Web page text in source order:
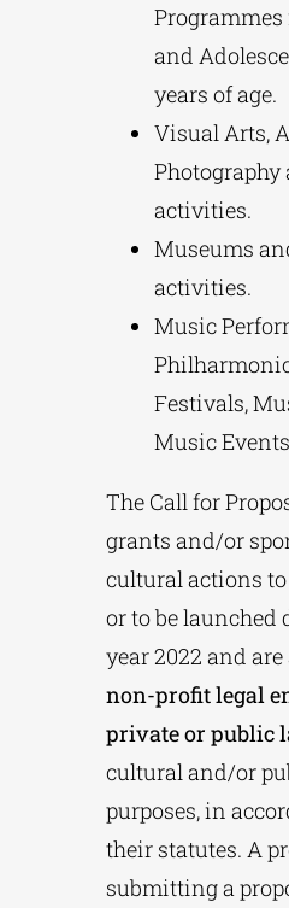
and
years of age.
Visual Arts,
Photography
activities.
Museums
activities.
Music
Festivals,
Music
The Call for
grants and/or
cultural actions
or to be launched
year 2022 and
non-profit legal
private or public
cultural and/or
purposes, in
their statutes. A
submitting a